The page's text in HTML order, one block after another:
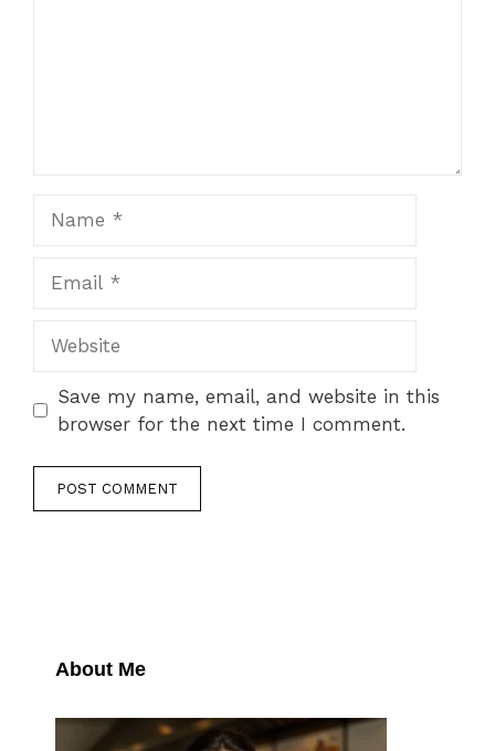
Save my name, email, and website in this
browser for the next time I comment.
About Me